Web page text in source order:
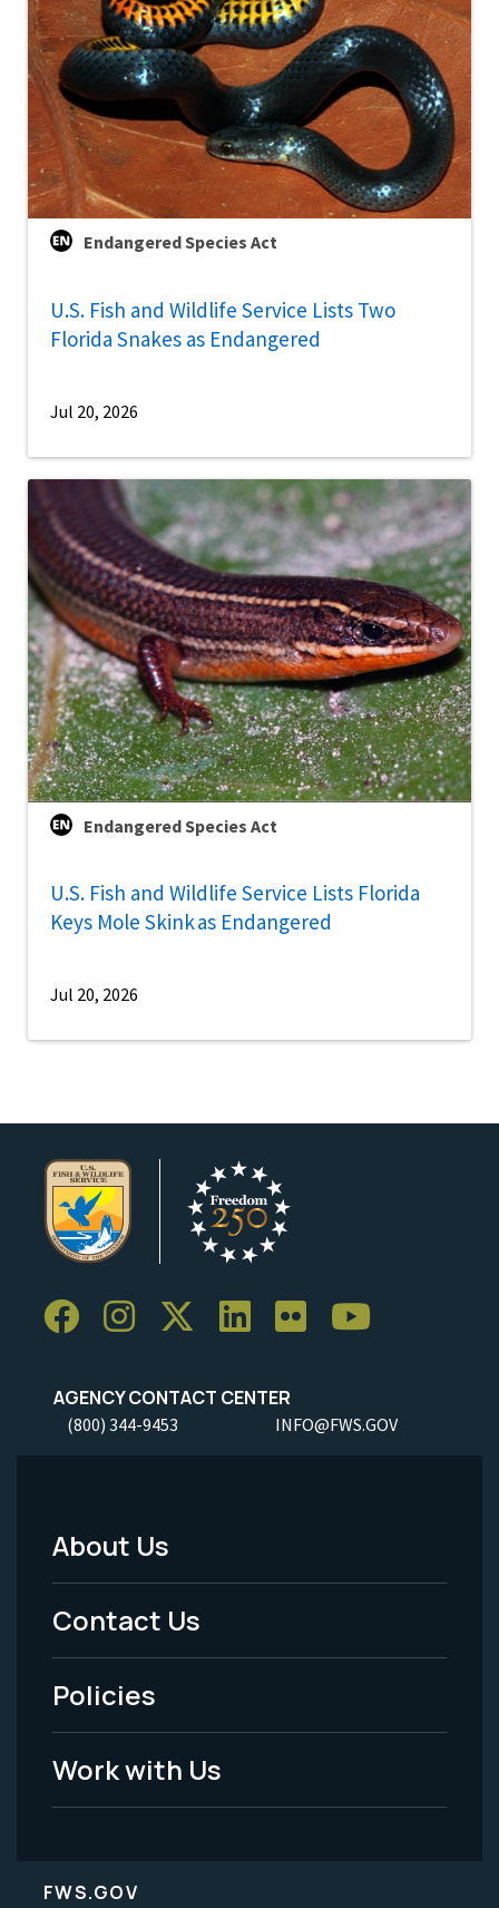
Endangered Species Act
U.S. Fish and Wildlife Service Lists Two
Florida Snakes as Endangered
Jul 20, 2026
Endangered Species Act
U.S. Fish and Wildlife Service Lists Florida
Keys Mole Skink as Endangered
Jul 20, 2026
AGENCY CONTACT CENTER
(800) 344-9453 INFO@FWS.GOV
Footer
Menu
-
Legal
About Us
Contact Us
Policies
Work with Us
FWS.GOV